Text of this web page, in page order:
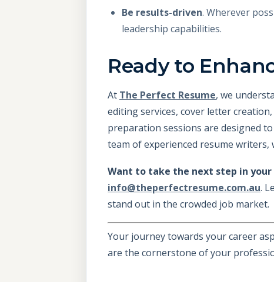
Be results-driven. Wherever
leadership capabilities.
Ready to
At The Perfect Resume, we
editing services, cover letter
preparation sessions are designed
team of experienced resume writers,
Want to take the next step in your
info@theperfectresume.com.au.
stand out in the crowded job market.
Your journey towards your career
are the cornerstone of your